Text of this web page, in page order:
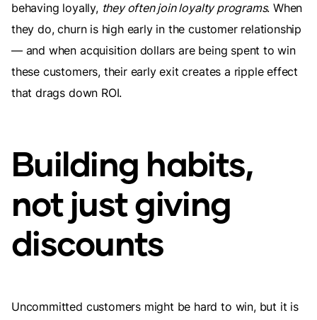
behaving loyally, they often join loyalty programs. When
they do, churn is high early in the customer relationship
— and when acquisition dollars are being spent to win
these customers, their early exit creates a ripple effect
that drags down ROI.
Building habits,
not just giving
discounts
Uncommitted customers might be hard to win, but it is